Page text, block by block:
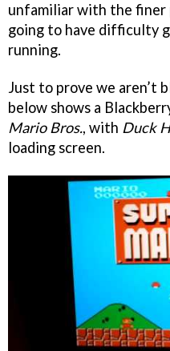
unfamiliar with the finer
going to have difficulty
running.
Just to prove we aren’t
below shows a
Mario Bros., with Duck
loading screen.